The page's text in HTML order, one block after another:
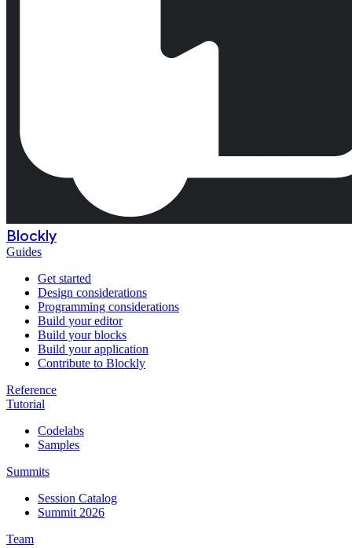
Blockly
Guides
Get started
Design considerations
Programming considerations
Build your editor
Build your blocks
Build your application
Contribute to Blockly
Reference
Tutorial
Codelabs
Samples
Summits
Session Catalog
Summit 2026
Team